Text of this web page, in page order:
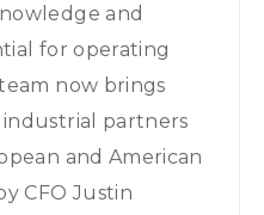
and
for operating
now brings
partners
and American
CFO Justin